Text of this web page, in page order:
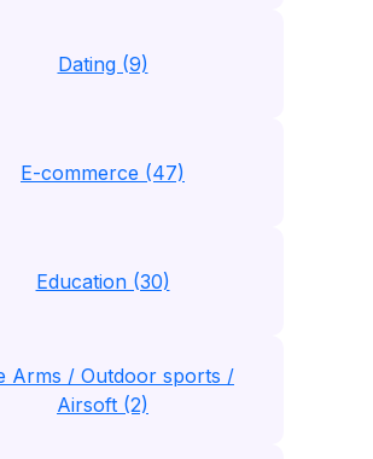
Dating (9)
E-commerce (47)
Education (30)
Arms / Outdoor sports /
Airsoft (2)